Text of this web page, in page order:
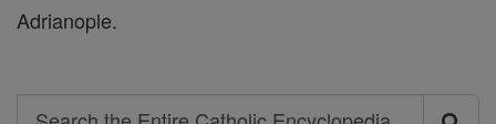
Adrianople.
Search